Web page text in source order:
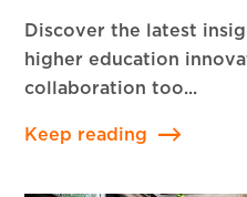
Discover the latest
higher education
collaboration too...
Keep reading